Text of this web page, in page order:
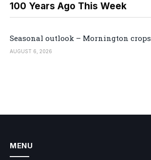
100 Years Ago This Week
Seasonal outlook – Mornington
AUGUST 6, 2026
MENU